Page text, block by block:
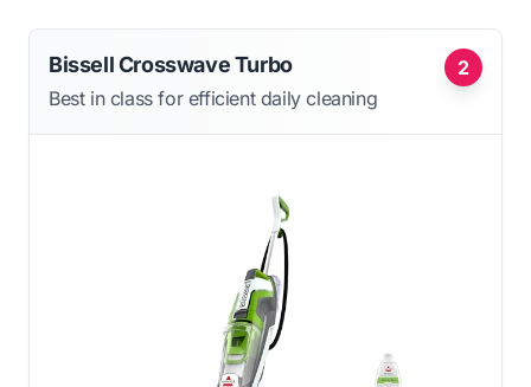
2
Bissell Crosswave Turbo
Best in class for efficient daily cleaning